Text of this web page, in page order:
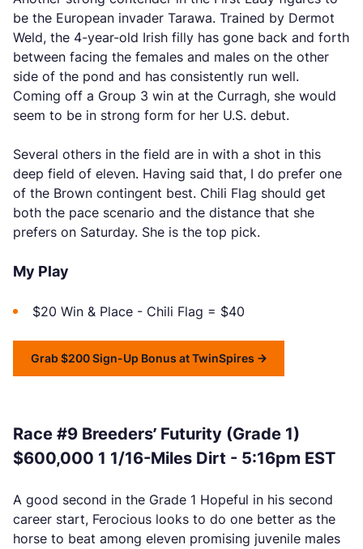
be the European invader Tarawa. Trained by Dermot
Weld, the 4-year-old Irish filly has gone back and forth
between facing the females and males on the other
side of the pond and has consistently run well.
Coming off a Group 3 win at the Curragh, she would
seem to be in strong form for her U.S. debut.
Several others in the field are in with a shot in this
deep field of eleven. Having said that, I do prefer one
of the Brown contingent best. Chili Flag should get
both the pace scenario and the distance that she
prefers on Saturday. She is the top pick.
My Play
$20 Win & Place - Chili Flag = $40
Grab $200 Sign-Up Bonus at TwinSpires
Race #9 Breeders’ Futurity (Grade 1)
$600,000 1 1/16-Miles Dirt - 5:16pm EST
A good second in the Grade 1 Hopeful in his second
career start, Ferocious looks to do one better as the
horse to beat among eleven promising juvenile males